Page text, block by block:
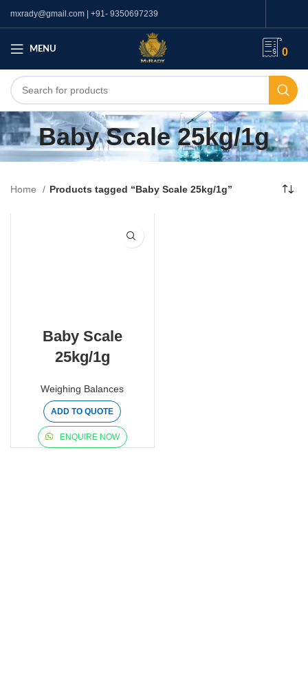
mxrady@gmail.com | +91- 9350697239
MENU 0
Baby Scale 25kg/1g
Home Products tagged “Baby Scale 25kg/1g”
Baby Scale
25kg/1g
Weighing Balances
ADD TO QUOTE
ENQUIRE NOW